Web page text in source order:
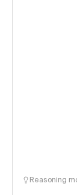
Reasoning